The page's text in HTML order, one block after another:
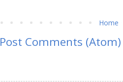
Home
Post Comments (Atom)